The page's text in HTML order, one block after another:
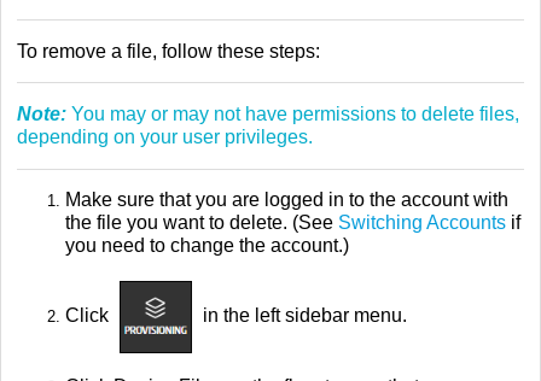
To remove a file, follow these steps:
Note: You may or may not have permissions to delete files,
depending on your user privileges.
Make sure that you are logged in to the account with
the file you want to delete. (See Switching Accounts if
you need to change the account.)
Click in the left sidebar menu.